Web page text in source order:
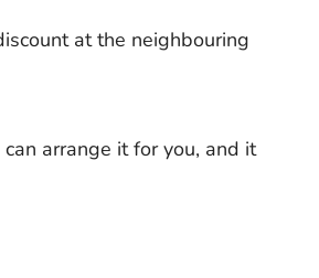
at the neighbouring
arrange it for you, and it